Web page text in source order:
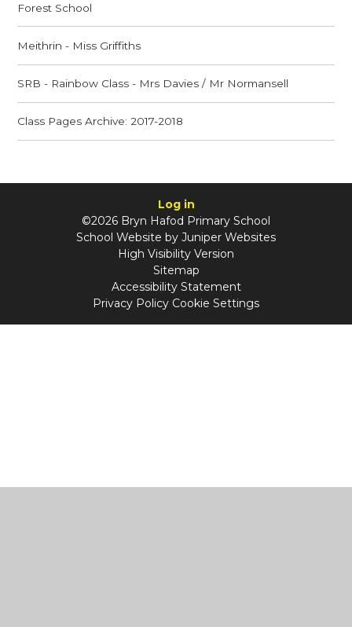
Forest School
Meithrin - Miss Griffiths
SRB - Rainbow Class - Mrs Davies / Mr Normansell
Class Pages Archive: 2017-2018
Log in
©2026 Bryn Hafod Primary School
School Website by Juniper Websites
High Visibility Version
Sitemap
Accessibility Statement
Privacy Policy Cookie Settings